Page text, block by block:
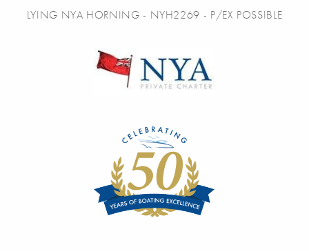
LYING NYA HORNING - NYH2269 - P/EX POSSIBLE